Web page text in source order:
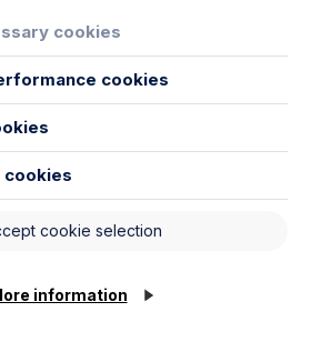
as possible. Your personal data
in accordance with our privacy
be found
cookies
cookies
cookies
cookie selection
information